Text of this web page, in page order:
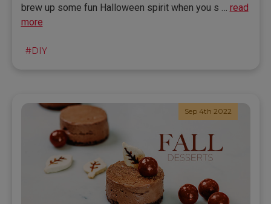
#DIY
brew up some fun Halloween spirit when you s … read
more
Sep 4th 2022